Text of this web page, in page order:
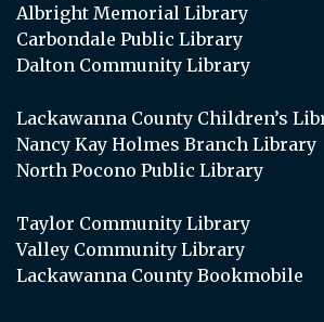
Albright Memorial Library
Carbondale Public Library
Dalton Community Library
Lackawanna County Children’s
Nancy Kay Holmes Branch Library
North Pocono Public Library
Taylor Community Library
Valley Community Library
Lackawanna County Bookmobile